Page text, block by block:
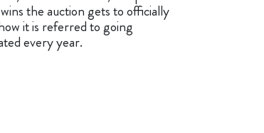
the auction gets to officially
it is referred to going
every year.